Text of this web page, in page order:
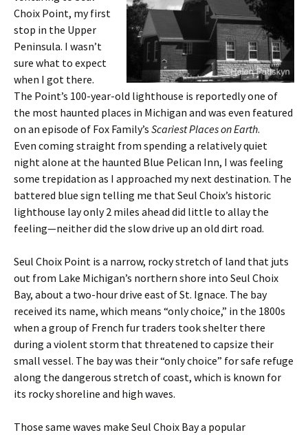
Choix Point, my first
stop in the Upper
Peninsula. I wasn’t
sure what to expect
when I got there.
The Point’s 100-year-old lighthouse is reportedly one of
the most haunted places in Michigan and was even featured
on an episode of Fox Family’s Scariest Places on Earth.
Even coming straight from spending a relatively quiet
night alone at the haunted Blue Pelican Inn, I was feeling
some trepidation as I approached my next destination. The
battered blue sign telling me that Seul Choix’s historic
lighthouse lay only 2 miles ahead did little to allay the
feeling—neither did the slow drive up an old dirt road.
Seul Choix Point is a narrow, rocky stretch of land that juts
out from Lake Michigan’s northern shore into Seul Choix
Bay, about a two-hour drive east of St. Ignace. The bay
received its name, which means “only choice,” in the 1800s
when a group of French fur traders took shelter there
during a violent storm that threatened to capsize their
small vessel. The bay was their “only choice” for safe refuge
along the dangerous stretch of coast, which is known for
its rocky shoreline and high waves.
Those same waves make Seul Choix Bay a popular